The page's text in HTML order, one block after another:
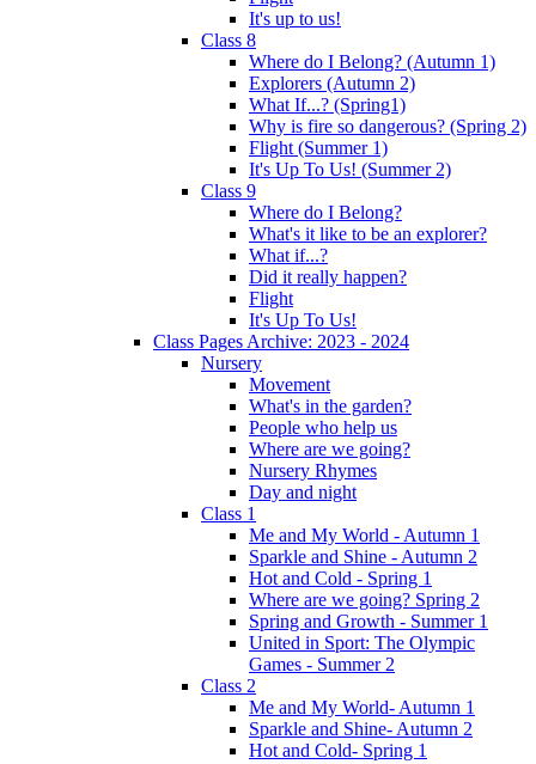
It's up to us!
Class 8
Where do I Belong? (Autumn 1)
Explorers (Autumn 2)
What If...? (Spring1)
Why is fire so dangerous? (Spring 2)
Flight (Summer 1)
It's Up To Us! (Summer 2)
Class 9
Where do I Belong?
What's it like to be an explorer?
What if...?
Did it really happen?
Flight
It's Up To Us!
Class Pages Archive: 2023 - 2024
Nursery
Movement
What's in the garden?
People who help us
Where are we going?
Nursery Rhymes
Day and night
Class 1
Me and My World - Autumn 1
Sparkle and Shine - Autumn 2
Hot and Cold - Spring 1
Where are we going? Spring 2
Spring and Growth - Summer 1
United in Sport: The Olympic
Games - Summer 2
Class 2
Me and My World- Autumn 1
Sparkle and Shine- Autumn 2
Hot and Cold- Spring 1